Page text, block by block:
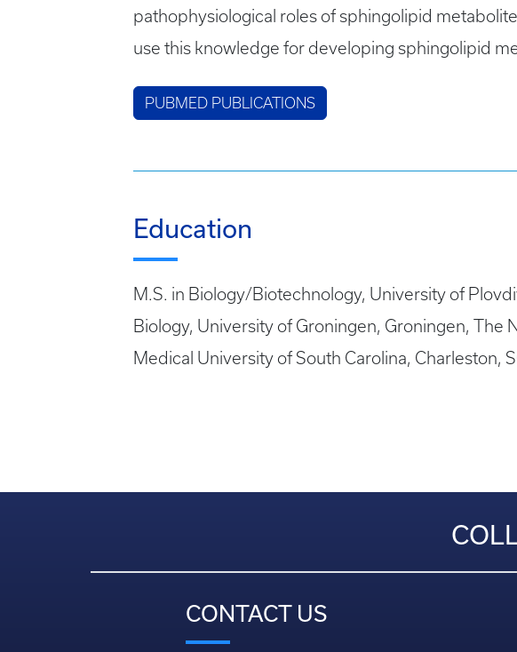
pathophysiological roles of sphingolipid
use this knowledge for developing sphingolipid
PUBMED PUBLICATIONS
Education
M.S. in Biology/Biotechnology, University of
Biology, University of Groningen, Groningen,
Medical University of South Carolina, Charleston,
CONTACT US